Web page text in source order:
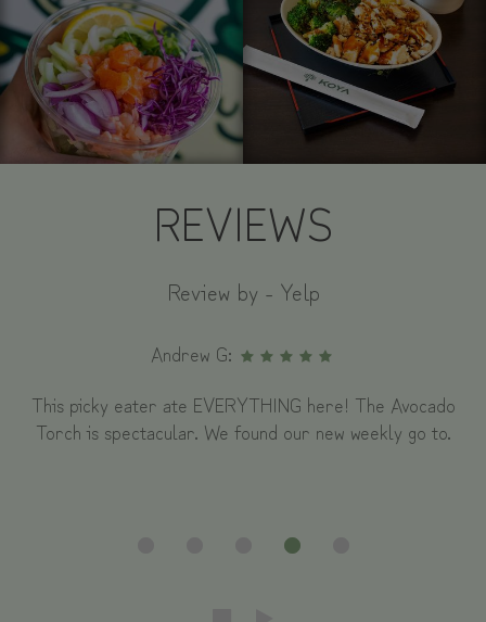
REVIEWS
Review by - Yelp
Andrew G:
This picky eater ate EVERYTHING here! The Avocado
Torch is spectacular. We found our new weekly go to.